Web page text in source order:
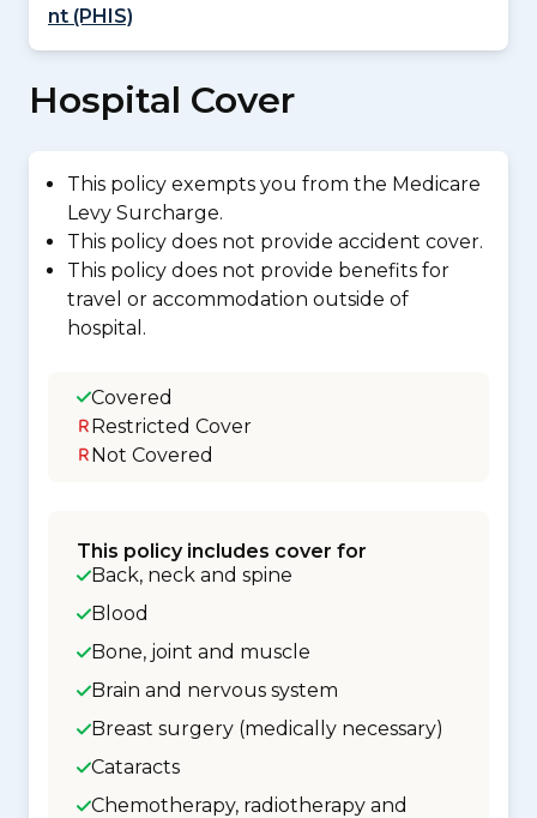
nt (PHIS)
Hospital Cover
This policy exempts you from the Medicare
Levy Surcharge.
This policy does not provide accident cover.
This policy does not provide benefits for
travel or accommodation outside of
hospital.
Covered
Restricted Cover
Not Covered
This policy includes cover for
Back, neck and spine
Blood
Bone, joint and muscle
Brain and nervous system
Breast surgery (medically necessary)
Cataracts
Chemotherapy, radiotherapy and